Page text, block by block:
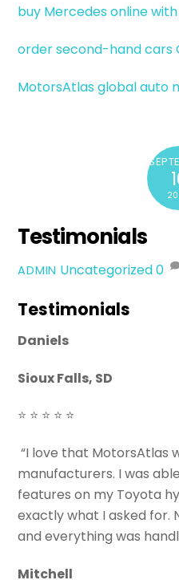
buy Mercedes online
order second-hand cars
MotorsAtlas global auto
Testimonials
ADMIN Uncategorized0
Testimonials
Daniels
Sioux Falls, SD
⭐ ⭐ ⭐ ⭐ ⭐
“I love that MotorsAtlas
manufacturers. I was
features on my Toyota
exactly what I asked for.
and everything was
Mitchell